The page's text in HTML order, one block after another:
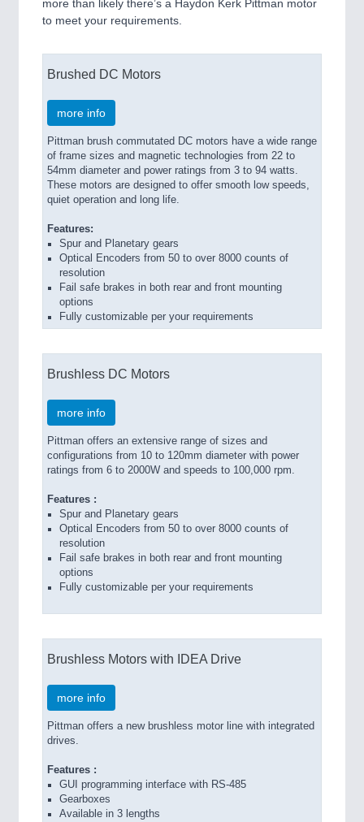
more than likely there’s a Haydon Kerk Pittman motor
to meet your requirements.
Brushed DC Motors
more info
Pittman brush commutated DC motors have a wide range
of frame sizes and magnetic technologies from 22 to
54mm diameter and power ratings from 3 to 94 watts.
These motors are designed to offer smooth low speeds,
quiet operation and long life.
Features:
Spur and Planetary gears
Optical Encoders from 50 to over 8000 counts of
resolution
Fail safe brakes in both rear and front mounting
options
Fully customizable per your requirements
Brushless DC Motors
more info
Pittman offers an extensive range of sizes and
configurations from 10 to 120mm diameter with power
ratings from 6 to 2000W and speeds to 100,000 rpm.
Features :
Spur and Planetary gears
Optical Encoders from 50 to over 8000 counts of
resolution
Fail safe brakes in both rear and front mounting
options
Fully customizable per your requirements
Brushless Motors with IDEA Drive
more info
Pittman offers a new brushless motor line with integrated
drives.
Features :
GUI programming interface with RS-485
Gearboxes
Available in 3 lengths